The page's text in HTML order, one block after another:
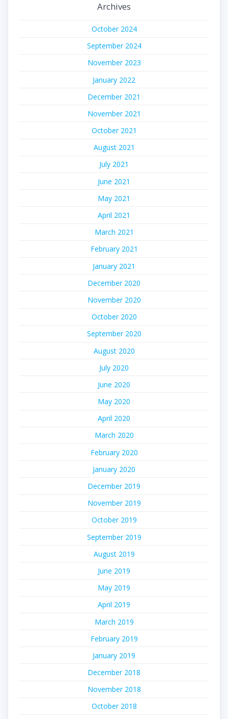
Archives
October 2024
September 2024
November 2023
January 2022
December 2021
November 2021
October 2021
August 2021
July 2021
June 2021
May 2021
April 2021
March 2021
February 2021
January 2021
December 2020
November 2020
October 2020
September 2020
August 2020
July 2020
June 2020
May 2020
April 2020
March 2020
February 2020
January 2020
December 2019
November 2019
October 2019
September 2019
August 2019
June 2019
May 2019
April 2019
March 2019
February 2019
January 2019
December 2018
November 2018
October 2018